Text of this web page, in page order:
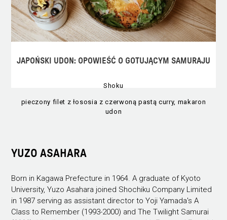
JAPOŃSKI UDON: OPOWIEŚĆ O GOTUJĄCYM SAMURAJU
Shoku
pieczony filet z łososia z czerwoną pastą curry, makaron
udon
YUZO ASAHARA
Born in Kagawa Prefecture in 1964. A graduate of Kyoto
University, Yuzo Asahara joined Shochiku Company Limited
in 1987 serving as assistant director to Yoji Yamada's A
Class to Remember (1993-2000) and The Twilight Samurai